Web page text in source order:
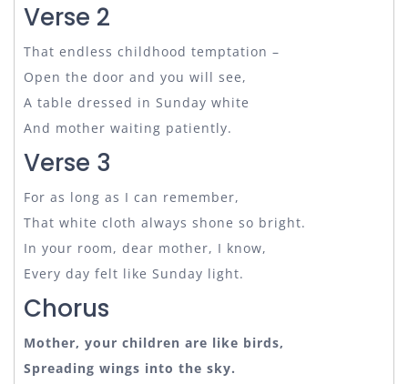
Verse 2
That endless childhood temptation –
Open the door and you will see,
A table dressed in Sunday white
And mother waiting patiently.
Verse 3
For as long as I can remember,
That white cloth always shone so bright.
In your room, dear mother, I know,
Every day felt like Sunday light.
Chorus
Mother, your children are like birds,
Spreading wings into the sky.